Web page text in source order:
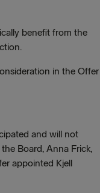
benefit from the
in the Offer
and will not
Board, Anna Frick,
appointed Kjell